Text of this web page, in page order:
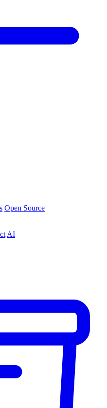
Open Source
AI